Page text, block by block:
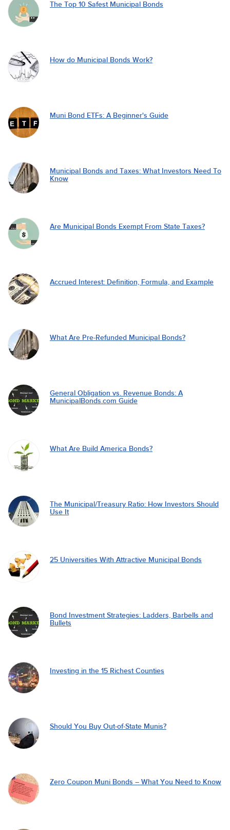
The Top 10 Safest Municipal Bonds
How do Municipal Bonds Work?
Muni Bond ETFs: A Beginner's Guide
Municipal Bonds and Taxes: What Investors Need To
Know
Are Municipal Bonds Exempt From State Taxes?
Accrued Interest: Definition, Formula, and Example
What Are Pre-Refunded Municipal Bonds?
General Obligation vs. Revenue Bonds: A
MunicipalBonds.com Guide
What Are Build America Bonds?
The Municipal/Treasury Ratio: How Investors Should
Use It
25 Universities With Attractive Municipal Bonds
Bond Investment Strategies: Ladders, Barbells and
Bullets
Investing in the 15 Richest Counties
Should You Buy Out-of-State Munis?
Zero Coupon Muni Bonds – What You Need to Know